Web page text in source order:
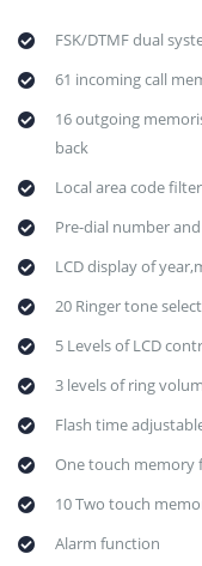
FSK/DTMF dual
61 incoming call
16 outgoing
back
Local area code filter
Pre-dial number
LCD display of
20 Ringer tone
5 Levels of LCD
3 levels of ring
Flash time
One touch memory
10 Two touch
Alarm function